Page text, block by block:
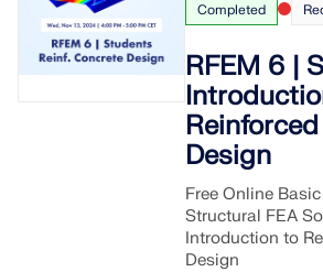
Completed
RFEM 6 |
Design
Free Online
Structural FEA
Introduction to
Design